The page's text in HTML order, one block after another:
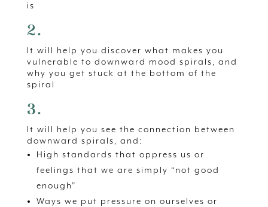
is
2.
It will help you discover what makes you
vulnerable to downward mood spirals, and
why you get stuck at the bottom of the
spiral
3.
It will help you see the connection between
downward spirals, and:
High standards that oppress us or
feelings that we are simply “not good
enough”
Ways we put pressure on ourselves or